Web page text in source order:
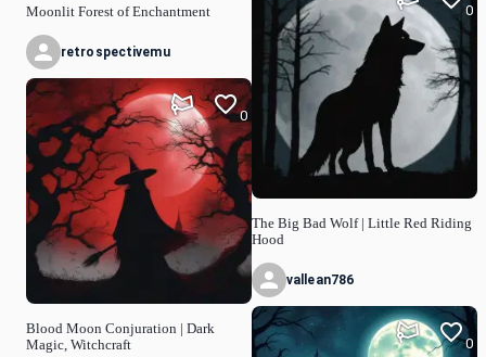
Moonlit Forest of Enchantment
retrospectivemu
Blood Moon Conjuration | Dark
Magic, Witchcraft
0
The Big Bad Wolf | Little Red Riding
Hood
0
vallean786
0